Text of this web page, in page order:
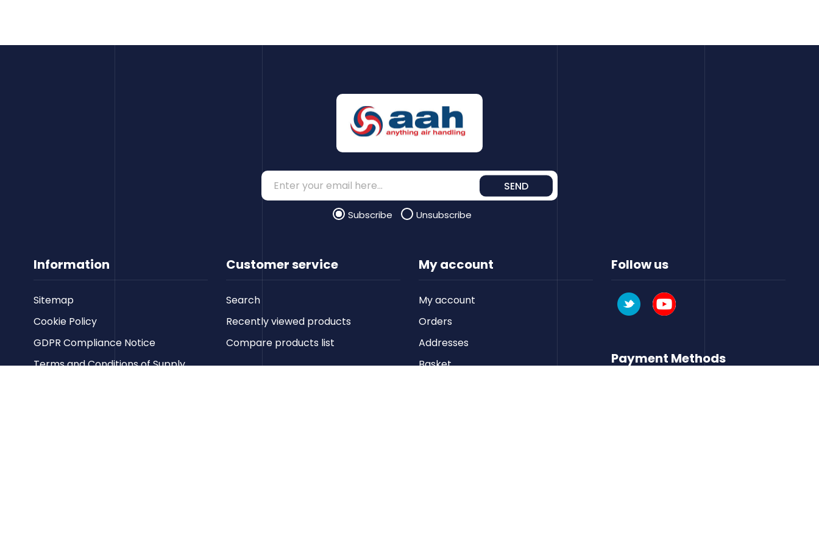
Information
Sitemap
Cookie Policy
GDPR Compliance Notice
Terms and Conditions of Supply
Customer service
Search
Recently viewed products
Compare products list
SEND
Subscribe Unsubscribe
My account
My account
Orders
Addresses
Basket
Follow us
Payment Methods